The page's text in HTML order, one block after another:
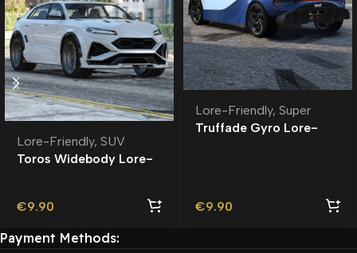
Lore-Friendly, SUV
Toros Widebody Lore-
€9.90
Lore-Friendly, Super
Truffade Gyro Lore-
€9.90
Payment Methods: